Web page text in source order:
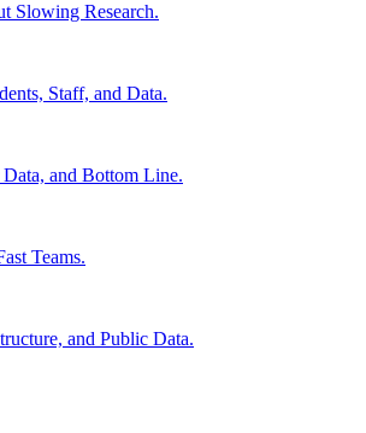
Slowing Research.
Staff, and Data.
and Bottom Line.
Teams.
and Public Data.